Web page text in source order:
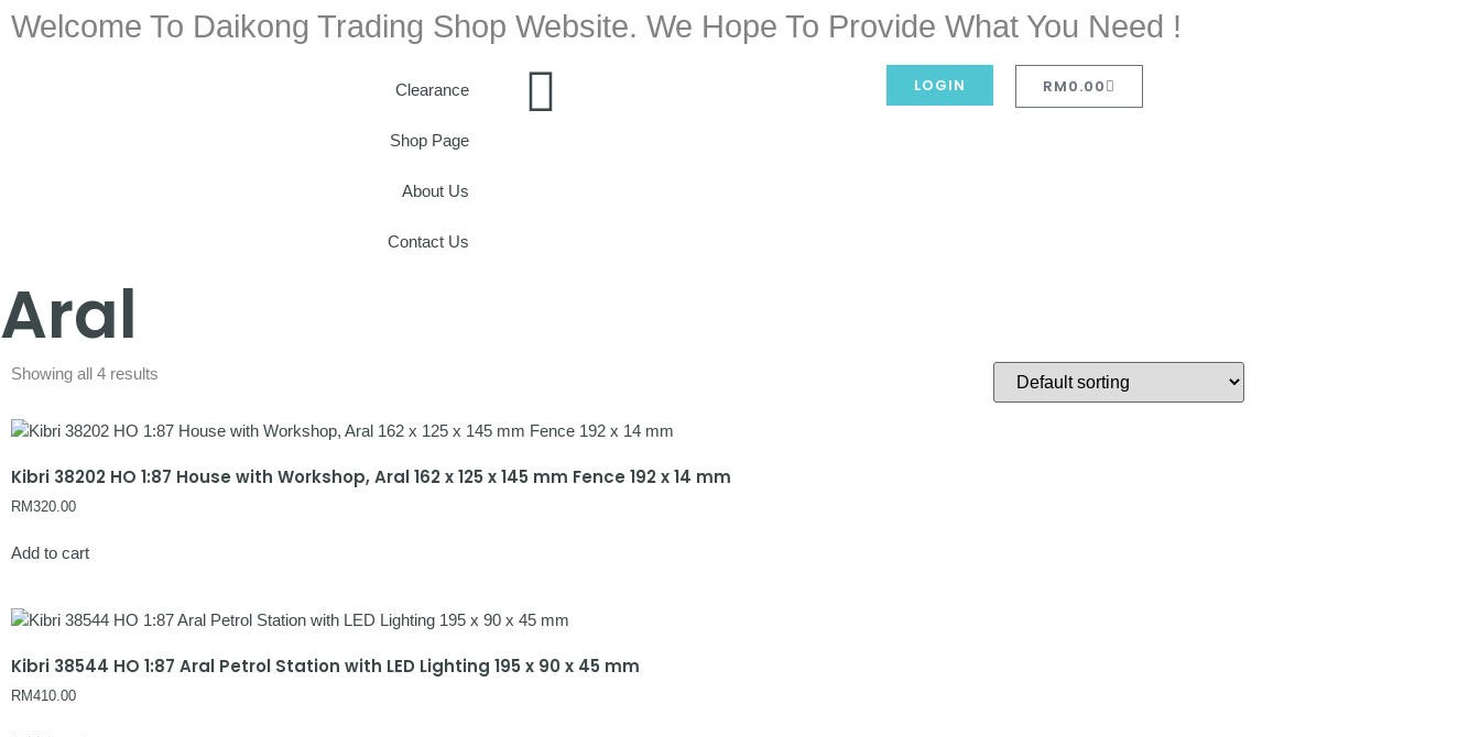
Welcome To Daikong Trading Shop Website. We Hope To Provide What You Need !
Clearance
Shop Page
About Us
Contact Us
LOGIN RM0.00
Aral
Showing all 4 results
Kibri 38202 HO 1:87 House with Workshop, Aral 162 x 125 x 145 mm Fence 192 x 14 mm
RM320.00
Add to cart
Kibri 38544 HO 1:87 Aral Petrol Station with LED Lighting 195 x 90 x 45 mm
RM410.00